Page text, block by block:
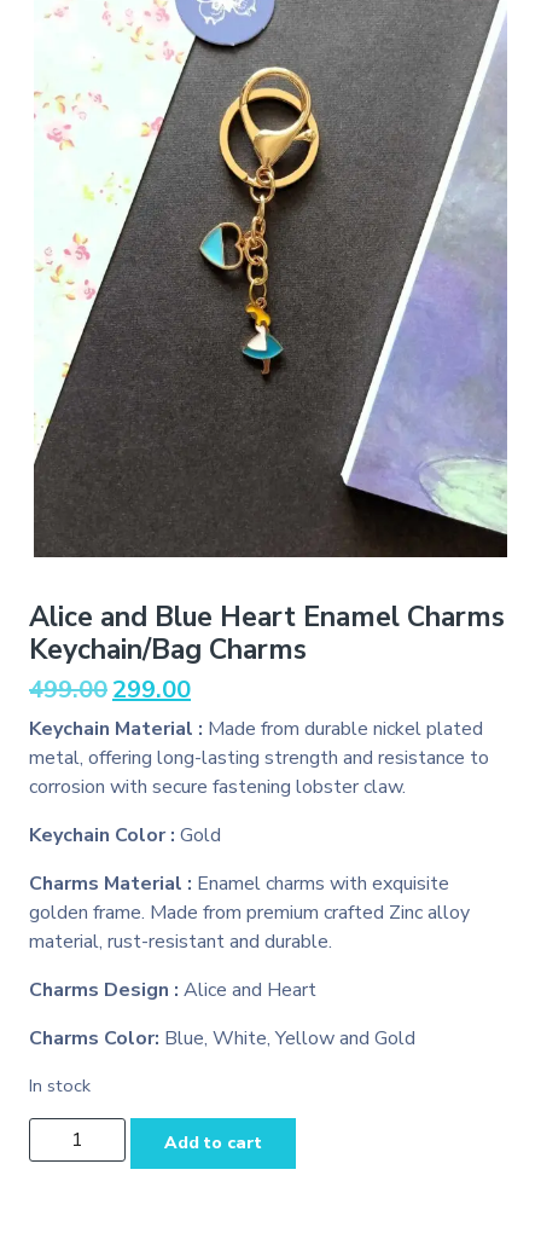
Alice and Blue Heart Enamel Charms
Keychain/Bag Charms
499.00 Original
was:
₹499.00.
299.00Current
is:
₹299.00.
Keychain Material : Made from durable nickel plated
metal, offering long-lasting strength and resistance to
corrosion with secure fastening lobster claw.
Keychain Color : Gold
Charms Material : Enamel charms with exquisite
golden frame. Made from premium crafted Zinc alloy
material, rust-resistant and durable.
Charms Design : Alice and Heart
Charms Color: Blue, White, Yellow and Gold
In stock
Alice and
Blue
Add to cart